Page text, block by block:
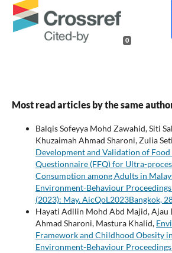
0
Most read articles by the same
Balqis Sofeyya Mohd Zawahid, Siti
Khuzaimah Ahmad Sharoni, Zulia
Development and Validation of
Questionnaire (FFQ) for Ultra-
Consumption among Adults in
Environment-Behaviour
(2023): May. AicQoL2023Bangkok,
Hayati Adilin Mohd Abd Majid, Ajau
Ahmad Sharoni, Mastura Khalid,
Framework and Childhood Obesity
Environment-Behaviour